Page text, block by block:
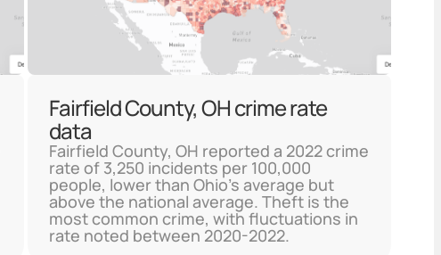
Fairfield County, OH crime rate
data
Fairfield County, OH reported a 2022 crime
rate of 3,250 incidents per 100,000
people, lower than Ohio's average but
above the national average. Theft is the
most common crime, with fluctuations in
rate noted between 2020-2022.